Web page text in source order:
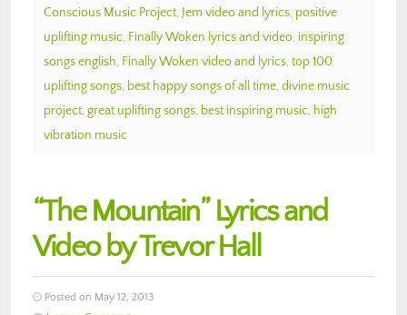
Conscious Music Project, Jem video and lyrics, positive
uplifting music, Finally Woken lyrics and video, inspiring
songs english, Finally Woken video and lyrics, top 100
uplifting songs, best happy songs of all time, divine music
project, great uplifting songs, best inspiring music, high
vibration music
“The Mountain” Lyrics and
Video by Trevor Hall
Posted on May 12, 2013